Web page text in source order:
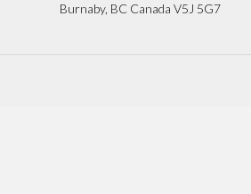
Burnaby, BC Canada V5J 5G7